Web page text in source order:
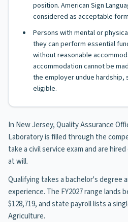
position. American Sign
considered as acceptable
Persons with mental or
they can perform essential
without reasonable
accommodation cannot be
the employer undue hardship,
eligible.
In New Jersey, Quality Assurance
Laboratory is filled through the
take a civil service exam and are
at will.
Qualifying takes a bachelor's degree
experience. The FY2027 range lands
$128,719, and state payroll lists a
Agriculture.